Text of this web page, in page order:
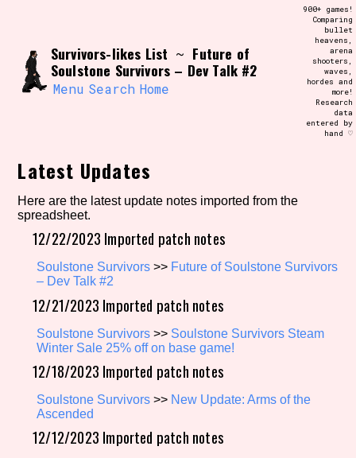
Use the advanced filters to create your
own view of the database. The form will
update as you select, so don't be afraid
to hit the reset button if you've
accidentally narrowed down too far!
Similarity Guess
Genre/Category Tag
Aesthetic Tag
Setting/Story Tag
Survivors-likes List ~ Future of
Soulstone Survivors – Dev Talk #2
Menu Search Home
900+ games!
Comparing
bullet
heavens,
arena
shooters,
waves,
hordes and
more!
Research
data
entered by
hand ♡
Latest Updates
Here are the latest update notes imported from the
spreadsheet.
12/22/2023 Imported patch notes
Soulstone Survivors >> Future of Soulstone Survivors
– Dev Talk #2
12/21/2023 Imported patch notes
Soulstone Survivors >> Soulstone Survivors Steam
Winter Sale 25% off on base game!
12/18/2023 Imported patch notes
Soulstone Survivors >> New Update: Arms of the
Ascended
12/12/2023 Imported patch notes